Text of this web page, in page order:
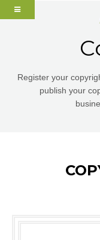
Register your
publish your